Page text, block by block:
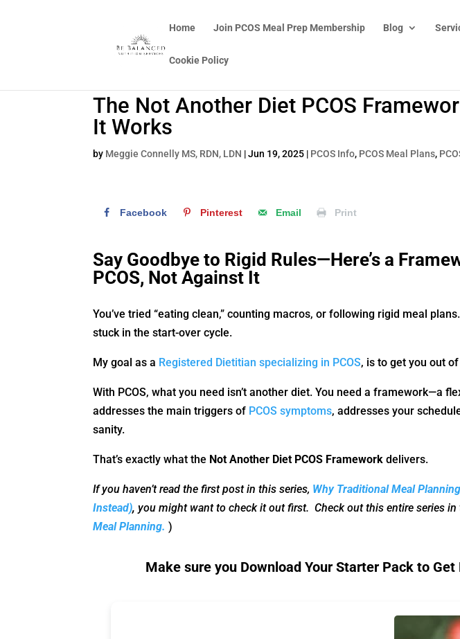
Home Join PCOS Meal Prep Membership Blog
Cookie Policy
The Not Another Diet PCOS
It Works
by Meggie Connelly MS, RDN, LDN |Jun 19, 2025 | PCOS Info, PCOS Meal Plans,
Facebook Pinterest Email Print
Say Goodbye to Rigid Rules—Here’s a
PCOS, Not Against It
You’ve tried “eating clean,” counting macros, or following rigid meal
stuck in the start-over cycle.
My goal as a Registered Dietitian specializing in PCOS, is to get you out
With PCOS, what you need isn’t another diet. You need a framework—a
addresses the main triggers of PCOS symptoms, addresses your
sanity.
That’s exactly what the Not Another Diet PCOS Framework delivers.
If you haven’t read the first post in this series, Why Traditional Meal
Instead),you might want to check it out first. Check out this entire series
Meal Planning.)
Make sure you Download Your Starter Pack to Get